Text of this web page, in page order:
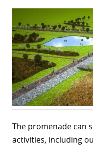
The promenade can
activities, including